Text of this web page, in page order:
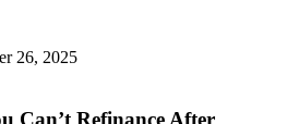
26, 2025
Can’t Refinance After